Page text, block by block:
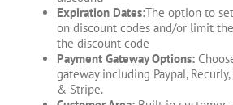
Expiration Dates:The option to
on discount codes and/or limit
the discount code
Payment Gateway Options:
gateway including Paypal, Recurly,
& Stripe.